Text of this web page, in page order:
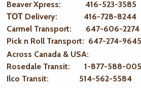
Beaver Xpress: 416-523-3585
ТОТ Delivery: 416-728-8244
Carmel Transport: 647-606-2274
Pick n Roll Transport: 647-274-9645
Across Canada & USA:
Rosedale Transit: 1-877-588-
Ilco Transit: 514-562-5584